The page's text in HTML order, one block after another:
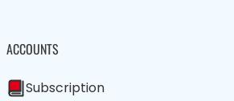
ACCOUNTS
Subscription